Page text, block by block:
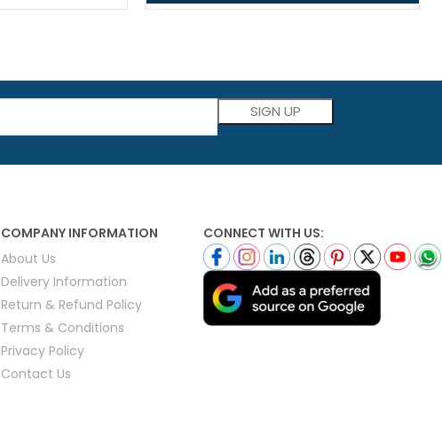
Please leave this field empty.
COMPANY INFORMATION
About Us
Delivery Information
Return & Refund Policy
Terms & Conditions
Privacy Policy
Contact Us
CONNECT WITH US: